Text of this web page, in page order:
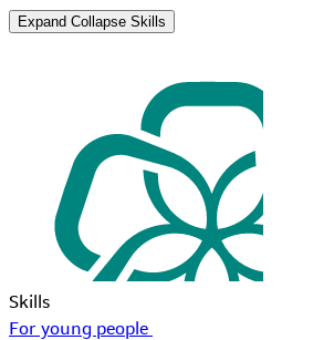
Expand Collapse Skills
Skills
For young people